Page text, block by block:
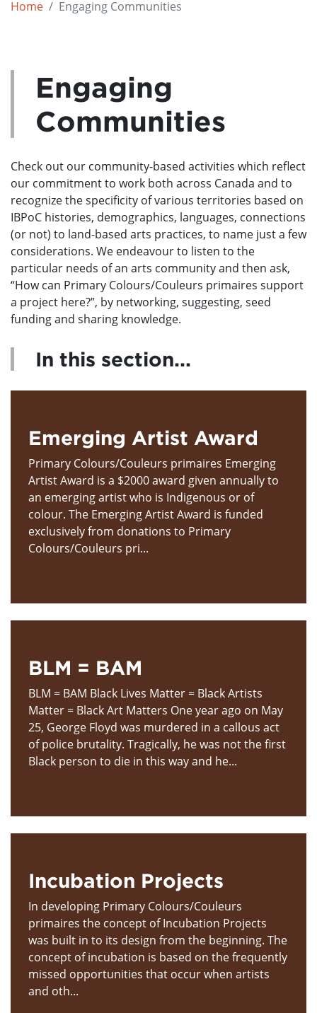
Home Engaging Communities
Engaging
Communities
Check out our community-based activities which reflect
our commitment to work both across Canada and to
recognize the specificity of various territories based on
IBPoC histories, demographics, languages, connections
(or not) to land-based arts practices, to name just a few
considerations. We endeavour to listen to the
particular needs of an arts community and then ask,
“How can Primary Colours/Couleurs primaires support
a project here?”, by networking, suggesting, seed
funding and sharing knowledge.
In this section...
Emerging Artist Award
Primary Colours/Couleurs primaires Emerging
Artist Award is a $2000 award given annually to
an emerging artist who is Indigenous or of
colour. The Emerging Artist Award is funded
exclusively from donations to Primary
Colours/Couleurs pri...
BLM = BAM
BLM = BAM Black Lives Matter = Black Artists
Matter = Black Art Matters One year ago on May
25, George Floyd was murdered in a callous act
of police brutality. Tragically, he was not the first
Black person to die in this way and he...
Incubation Projects
In developing Primary Colours/Couleurs
primaires the concept of Incubation Projects
was built in to its design from the beginning. The
concept of incubation is based on the frequently
missed opportunities that occur when artists
and oth...